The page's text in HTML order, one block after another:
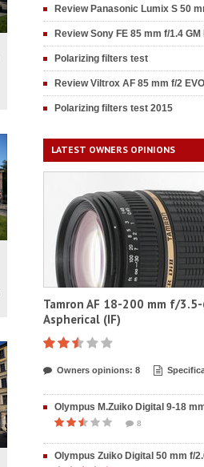
Review Panasonic Lumix S 50
Review Sony FE 85 mm f/1.4 GM II
Polarizing filters test
Review Viltrox AF 85 mm f/2 EVO
Polarizing filters test 2015
LATEST OWNERS OPINIONS
Tamron AF 18-200 mm f/3.5-
Aspherical (IF)
Owners opinions: 8
Olympus M.Zuiko Digital 9-18
8
Olympus Zuiko Digital 50 mm f/